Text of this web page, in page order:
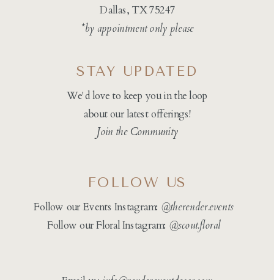
Dallas, TX 75247
*by appointment only please
We'd love to keep you in the loop
about our latest offerings!
Join the Community
STAY UPDATED
Follow our Events Instagram: @therender.events
Follow our Floral Instagram: @scout.floral
FOLLOW US